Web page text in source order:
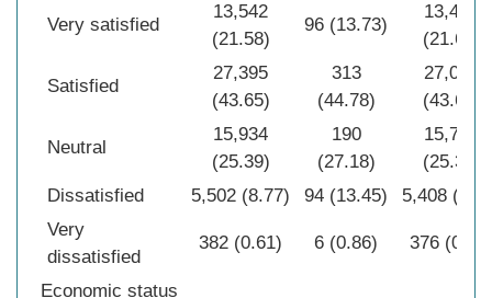
Very satisfied
13,542
(21.58)
96 (13.73)
13,446
(21.67)
Satisfied
27,395
(43.65)
313
(44.78)
27,082
(43.64)
Neutral
15,934
(25.39)
190
(27.18)
15,744
(25.37)
Dissatisfied
5,502 (8.77) 94 (13.45)
5,408
Very
dissatisfied
382 (0.61) 6 (0.86) 376 (0.61)
Economic status